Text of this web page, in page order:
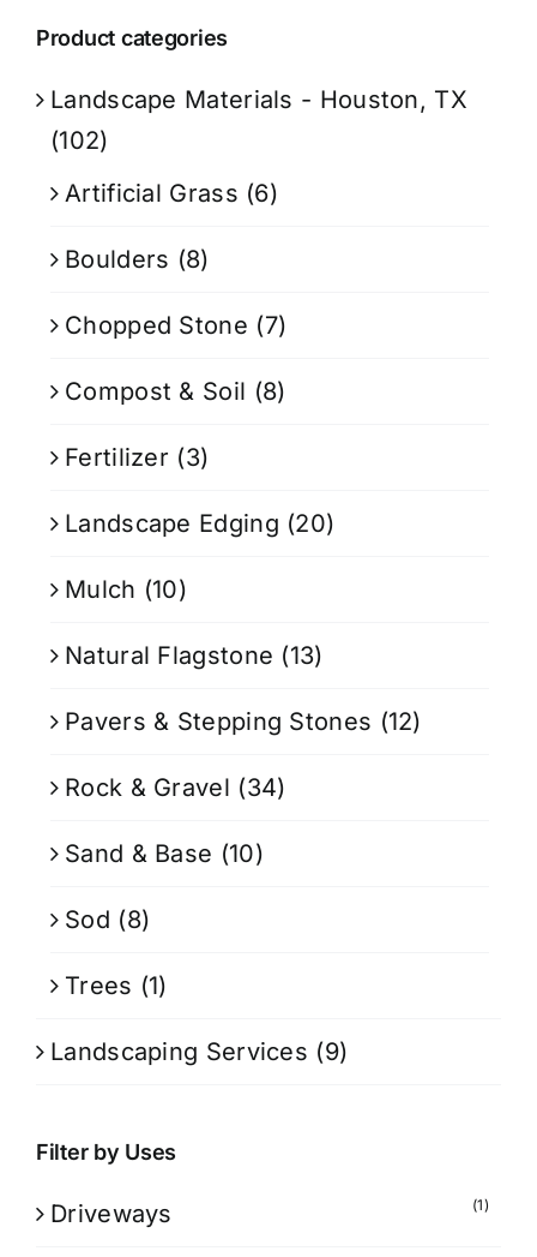
Product categories
Landscape Materials - Houston, TX
(102)
Artificial Grass (6)
Boulders (8)
Chopped Stone (7)
Compost & Soil (8)
Fertilizer (3)
Landscape Edging (20)
Mulch (10)
Natural Flagstone (13)
Pavers & Stepping Stones (12)
Rock & Gravel (34)
Sand & Base (10)
Sod (8)
Trees (1)
Landscaping Services (9)
Filter by Uses
Driveways (1)